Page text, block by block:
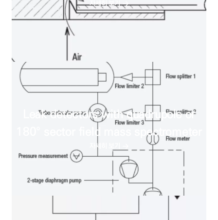
자세히 보기
Leak detectors with quadrupole or
180° sector field mass spectrometer
자세히 보기